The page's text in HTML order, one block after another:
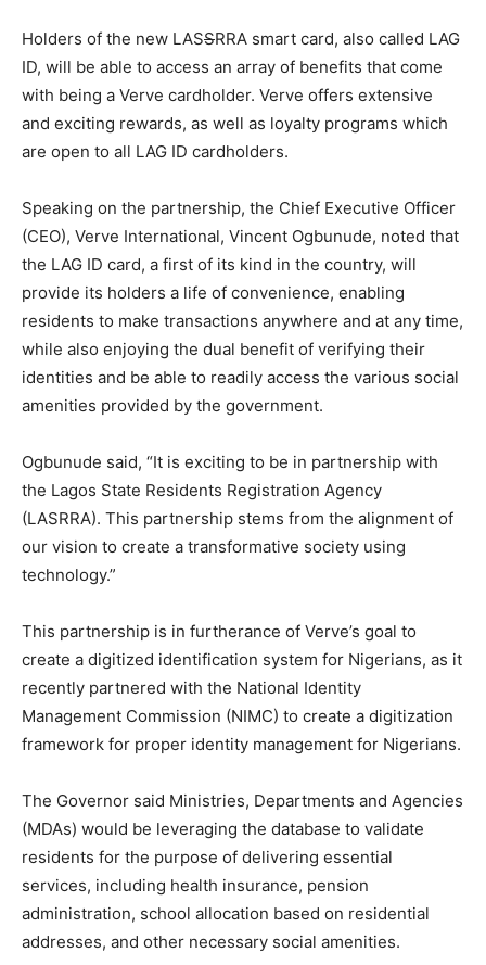
Holders of the new LASSRRA smart card, also called LAG
ID, will be able to access an array of benefits that come
with being a Verve cardholder. Verve offers extensive
and exciting rewards, as well as loyalty programs which
are open to all LAG ID cardholders.
Speaking on the partnership, the Chief Executive Officer
(CEO), Verve International, Vincent Ogbunude, noted that
the LAG ID card, a first of its kind in the country, will
provide its holders a life of convenience, enabling
residents to make transactions anywhere and at any time,
while also enjoying the dual benefit of verifying their
identities and be able to readily access the various social
amenities provided by the government.
Ogbunude said, “It is exciting to be in partnership with
the Lagos State Residents Registration Agency
(LASRRA). This partnership stems from the alignment of
our vision to create a transformative society using
technology.”
This partnership is in furtherance of Verve’s goal to
create a digitized identification system for Nigerians, as it
recently partnered with the National Identity
Management Commission (NIMC) to create a digitization
framework for proper identity management for Nigerians.
The Governor said Ministries, Departments and Agencies
(MDAs) would be leveraging the database to validate
residents for the purpose of delivering essential
services, including health insurance, pension
administration, school allocation based on residential
addresses, and other necessary social amenities.